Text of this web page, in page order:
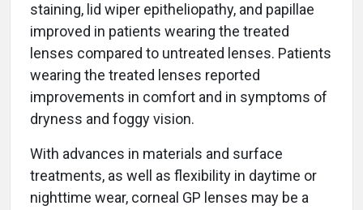
staining, lid wiper epitheliopathy, and papillae
improved in patients wearing the treated
lenses compared to untreated lenses. Patients
wearing the treated lenses reported
improvements in comfort and in symptoms of
dryness and foggy vision.
With advances in materials and surface
treatments, as well as flexibility in daytime or
nighttime wear, corneal GP lenses may be a